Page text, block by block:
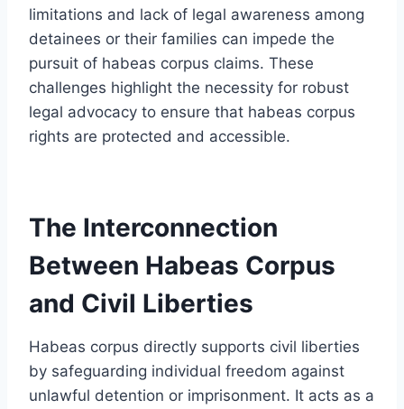
limitations and lack of legal awareness among
detainees or their families can impede the
pursuit of habeas corpus claims. These
challenges highlight the necessity for robust
legal advocacy to ensure that habeas corpus
rights are protected and accessible.
The Interconnection
Between Habeas Corpus
and Civil Liberties
Habeas corpus directly supports civil liberties
by safeguarding individual freedom against
unlawful detention or imprisonment. It acts as a